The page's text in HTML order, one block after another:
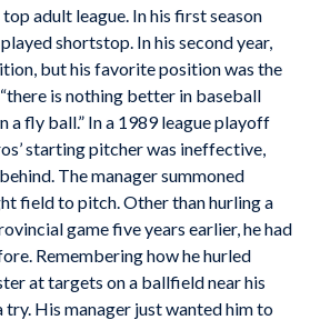
top adult league. In his first season
shortstop. In his second year,
but his favorite position was the
is nothing better in baseball
a fly ball.” In a 1989 league playoff
starting pitcher was ineffective,
The manager summoned
field to pitch. Other than hurling a
game five years earlier, he had
Remembering how he hurled
at targets on a ballfield near his
try. His manager just wanted him to